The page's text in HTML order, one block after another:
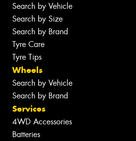
Search by Vehicle
Search by Size
Search by Brand
Tyre Care
Tyre Tips
Wheels
Search by Vehicle
Search by Brand
Services
4WD Accessories
Batteries